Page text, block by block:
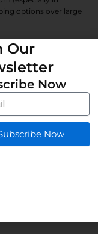
options over large
reached $11.3
competition from
rate in Canada
Our
Now
Now